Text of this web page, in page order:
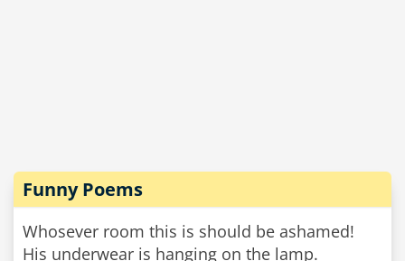
Funny Poems
Whosever room this is should be ashamed!
His underwear is hanging on the lamp.